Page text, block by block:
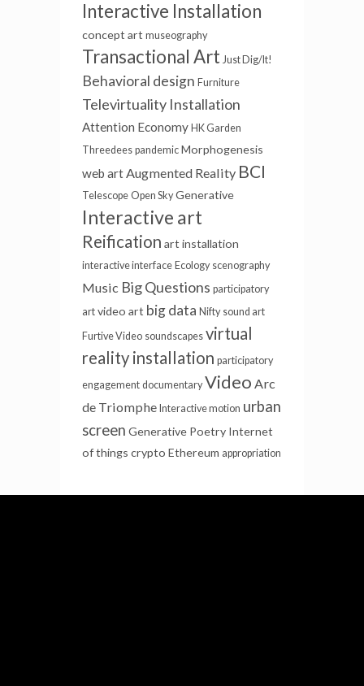
Interactive Installation
concept art museography
Transactional Art Just Dig/It!
Behavioral design Furniture
Televirtuality Installation
Attention Economy HK Garden
Threedees pandemic Morphogenesis
web artAugmented Reality BCI
Telescope Open Sky Generative
Interactive art
Reification art installation
interactive interface Ecology scenography
Music Big Questions participatory
art video art big data Nifty sound art
Furtive Video soundscapes virtual
reality installation participatory
engagement documentary Video Arc
de Triomphe Interactive motion urban
screen Generative Poetry Internet
of things crypto Ethereum appropriation